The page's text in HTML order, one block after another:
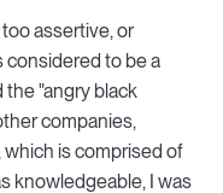
assertive, or
considered to be a
the "angry black
companies,
is comprised of
knowledgeable, I was